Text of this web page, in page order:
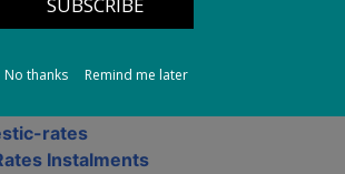
rates
Instalments
No thanks Remind me later